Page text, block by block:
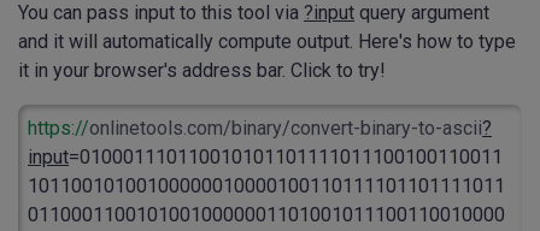
You can pass input to this tool via ?input query argument
and it will automatically compute output. Here's how to type
it in your browser's address bar. Click to try!
https://onlinetools.com/binary/convert-binary-to-ascii?
input=010001110110010101101111011100100110011
10110010100100000010000100110111101101111011
01100011001010010000001101001011100110010000